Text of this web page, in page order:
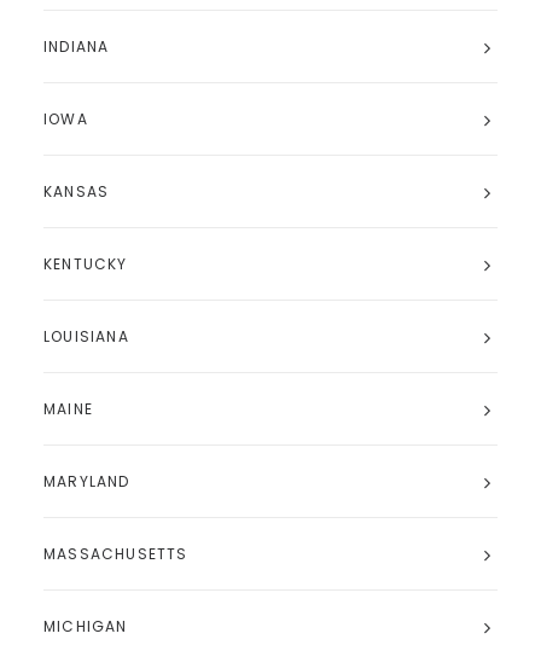
INDIANA
IOWA
KANSAS
KENTUCKY
LOUISIANA
MAINE
MARYLAND
MASSACHUSETTS
MICHIGAN